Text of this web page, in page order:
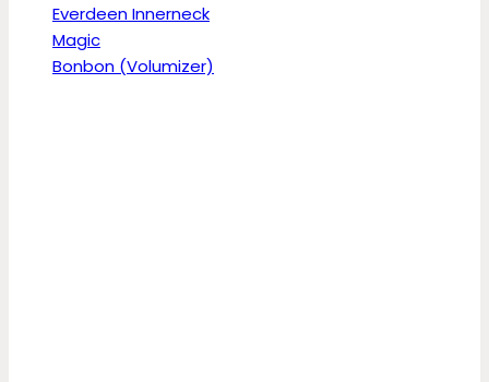
Everdeen Innerneck
Magic
Bonbon (Volumizer)